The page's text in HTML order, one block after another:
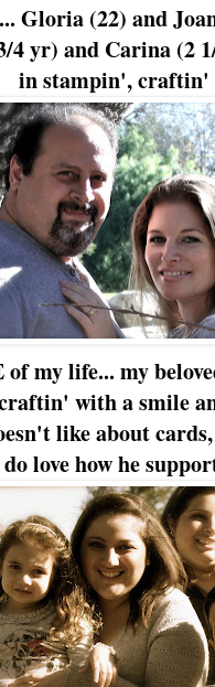
Gloria (22) and
4 yr) and Carina (2
in stampin', craftin'
my life... my
with a smile
like about
love how he